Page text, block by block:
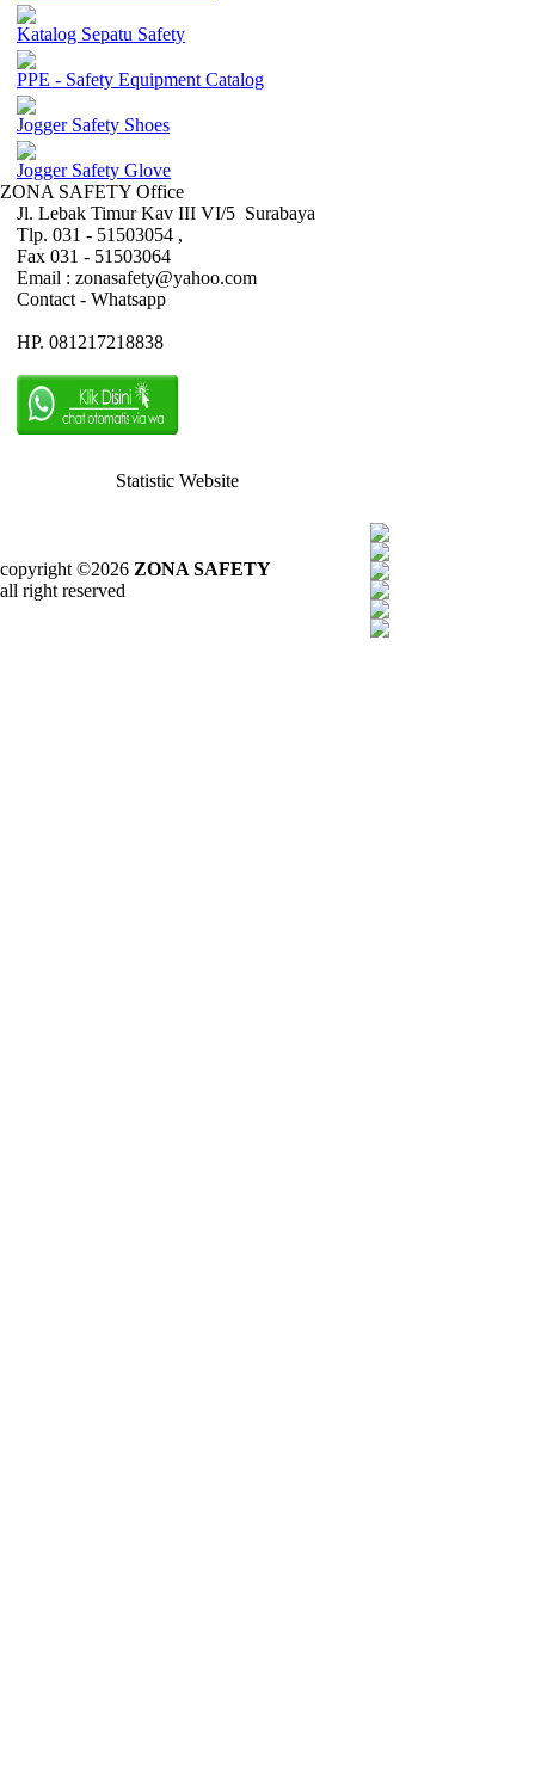
Katalog Sepatu Safety
PPE - Safety Equipment Catalog
Jogger Safety Shoes
Jogger Safety Glove
ZONA SAFETY Office
Jl. Lebak Timur Kav III VI/5 Surabaya
Tlp. 031 - 51503054 ,
Fax 031 - 51503064
Email : zonasafety@yahoo.com
Contact - Whatsapp
HP. 081217218838
Statistic Website
copyright ©2026 ZONA SAFETY
all right reserved